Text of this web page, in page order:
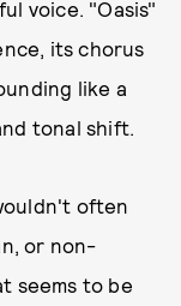
voice. "Oasis"
its chorus
like a
tonal shift.
often
or non-
seems to be